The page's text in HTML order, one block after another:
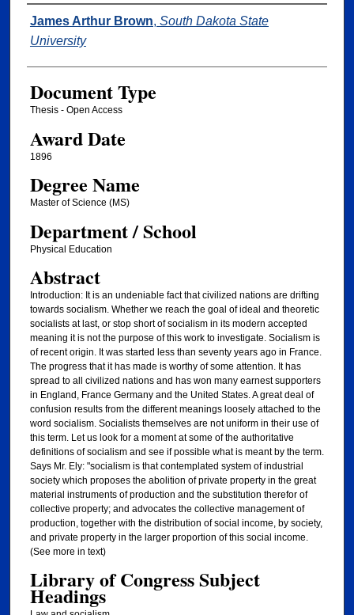
Author
James Arthur Brown, South Dakota State
University
Document Type
Thesis - Open Access
Award Date
1896
Degree Name
Master of Science (MS)
Department / School
Physical Education
Abstract
Introduction: It is an undeniable fact that civilized nations are drifting
towards socialism. Whether we reach the goal of ideal and theoretic
socialists at last, or stop short of socialism in its modern accepted
meaning it is not the purpose of this work to investigate. Socialism is
of recent origin. It was started less than seventy years ago in France.
The progress that it has made is worthy of some attention. It has
spread to all civilized nations and has won many earnest supporters
in England, France Germany and the United States. A great deal of
confusion results from the different meanings loosely attached to the
word socialism. Socialists themselves are not uniform in their use of
this term. Let us look for a moment at some of the authoritative
definitions of socialism and see if possible what is meant by the term.
Says Mr. Ely: "socialism is that contemplated system of industrial
society which proposes the abolition of private property in the great
material instruments of production and the substitution therefor of
collective property; and advocates the collective management of
production, together with the distribution of social income, by society,
and private property in the larger proportion of this social income.
(See more in text)
Library of Congress Subject
Headings